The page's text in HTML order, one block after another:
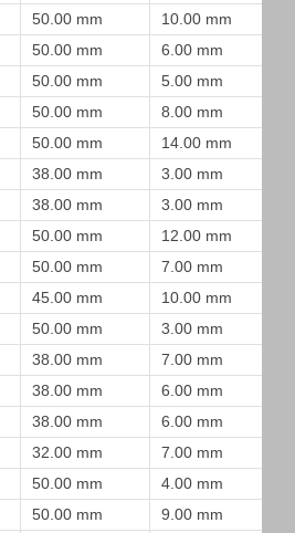
50.00 mm 10.00 mm
50.00 mm 6.00 mm
50.00 mm 5.00 mm
50.00 mm 8.00 mm
50.00 mm 14.00 mm
38.00 mm 3.00 mm
38.00 mm 3.00 mm
50.00 mm 12.00 mm
50.00 mm 7.00 mm
45.00 mm 10.00 mm
50.00 mm 3.00 mm
38.00 mm 7.00 mm
38.00 mm 6.00 mm
38.00 mm 6.00 mm
32.00 mm 7.00 mm
50.00 mm 4.00 mm
50.00 mm 9.00 mm